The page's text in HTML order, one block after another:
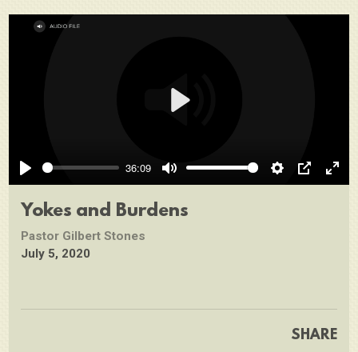
Play
36:09
Mute Settings
PIP
Play
Yokes and Burdens
Pastor Gilbert Stones
July 5, 2020
SHARE